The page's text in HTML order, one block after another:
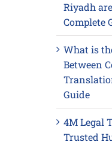
Riyadh
Complete
What is
Between
Guide
4M Legal
Trusted